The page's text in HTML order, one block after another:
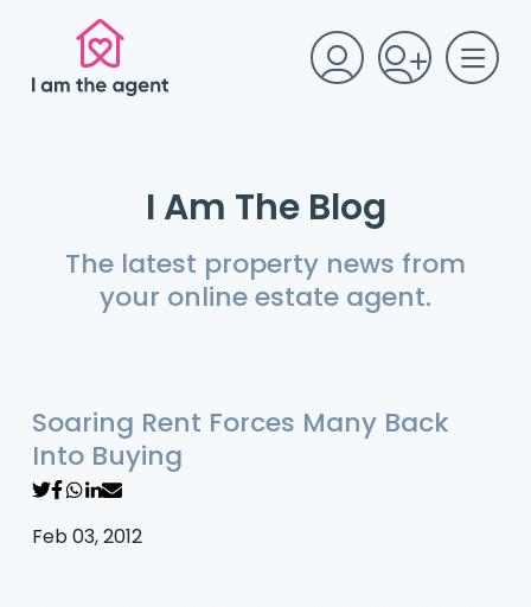
I Am The Blog
The latest property news from
your online estate agent.
Soaring Rent Forces Many Back
Into Buying
Feb 03, 2012